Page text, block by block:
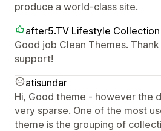
produce a world-class site.
after5.TV Lifestyle Collection
Good job Clean Themes.
support!
atisundar
Hi, Good theme - however the
very sparse. One of the most
theme is the grouping of